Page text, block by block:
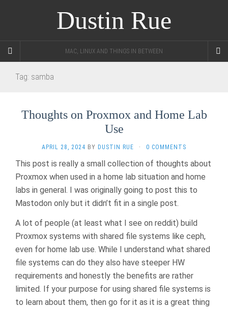
Dustin Rue
MAC, LINUX AND THINGS IN BETWEEN
Tag: samba
Thoughts on Proxmox and Home Lab
Use
APRIL 28, 2024 BY DUSTIN RUE · 0 COMMENTS
This post is really a small collection of thoughts about
Proxmox when used in a home lab situation and home
labs in general. I was originally going to post this to
Mastodon only but it didn’t fit in a single post.
A lot of people (at least what I see on reddit) build
Proxmox systems with shared file systems like ceph,
even for home lab use. While I understand what shared
file systems can do they also have steeper HW
requirements and honestly the benefits are rather
limited. If your purpose for using shared file systems is
to learn about them, then go for it as it is a great thing